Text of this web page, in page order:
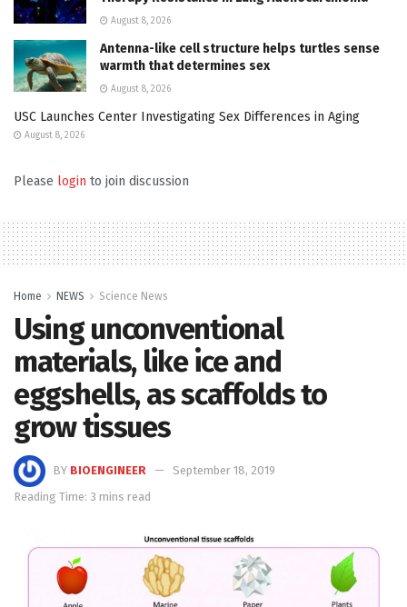
August 8, 2026
Antenna-like cell structure helps turtles sense
warmth that determines sex
August 8, 2026
USC Launches Center Investigating Sex Differences in Aging
August 8, 2026
Please login to join discussion
Home NEWS Science News
Using unconventional
materials, like ice and
eggshells, as scaffolds to
grow tissues
BY BIOENGINEER
September 18, 2019
Reading Time: 3 mins read